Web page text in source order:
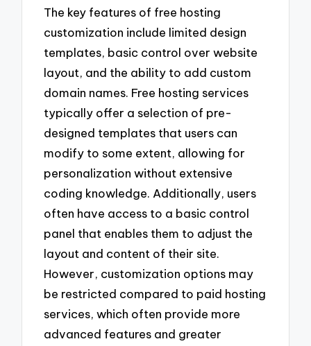
The key features of free hosting
customization include limited design
templates, basic control over website
layout, and the ability to add custom
domain names. Free hosting services
typically offer a selection of pre-
designed templates that users can
modify to some extent, allowing for
personalization without extensive
coding knowledge. Additionally, users
often have access to a basic control
panel that enables them to adjust the
layout and content of their site.
However, customization options may
be restricted compared to paid hosting
services, which often provide more
advanced features and greater